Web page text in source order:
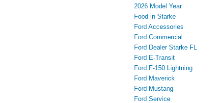
2026 Model Year
Food in Starke
Ford Accessories
Ford Commercial
Ford Dealer Starke FL
Ford E-Transit
Ford F-150 Lightning
Ford Maverick
Ford Mustang
Ford Service